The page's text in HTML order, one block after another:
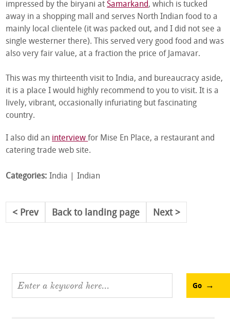
impressed by the biryani atSamarkand, which is tucked
away in a shopping mall and serves North Indian food to a
mainly local clientele (it was packed out, and I did not see a
single westerner there). This served very good food and was
also very fair value, at a fraction the price of Jamavar.
This was my thirteenth visit to India, and bureaucracy aside,
it is a place I would highly recommend to you to visit. It is a
lively, vibrant, occasionally infuriating but fascinating
country.
I also did an interviewfor Mise En Place, a restaurant and
catering trade web site.
Categories: India Indian
Prev Back to landing page Next
Go